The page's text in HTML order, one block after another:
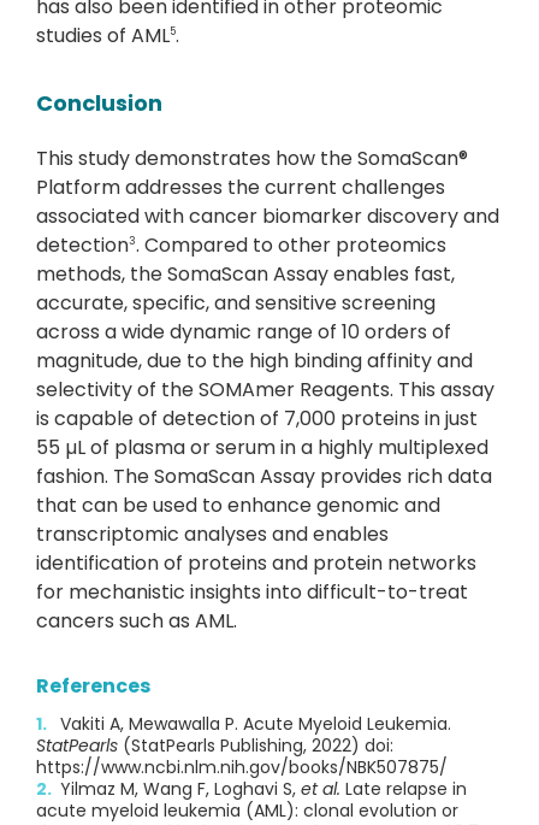
has also been identified in other proteomic
studies of AML5.
Conclusion
This study demonstrates how the SomaScan®
Platform addresses the current challenges
associated with cancer biomarker discovery and
detection3. Compared to other proteomics
methods, the SomaScan Assay enables fast,
accurate, specific, and sensitive screening
across a wide dynamic range of 10 orders of
magnitude, due to the high binding affinity and
selectivity of the SOMAmer Reagents. This assay
is capable of detection of 7,000 proteins in just
55 µL of plasma or serum in a highly multiplexed
fashion. The SomaScan Assay provides rich data
that can be used to enhance genomic and
transcriptomic analyses and enables
identification of proteins and protein networks
for mechanistic insights into difficult-to-treat
cancers such as AML.
References
Vakiti A, Mewawalla P. Acute Myeloid Leukemia.
StatPearls (StatPearls Publishing, 2022) doi:
https://www.ncbi.nlm.nih.gov/books/NBK507875/
Yilmaz M, Wang F, Loghavi S, et al. Late relapse in
acute myeloid leukemia (AML): clonal evolution or